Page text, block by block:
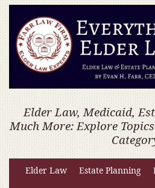
Elder Law, Medicaid,
Much More: Explore
Elder Law Estate Planning